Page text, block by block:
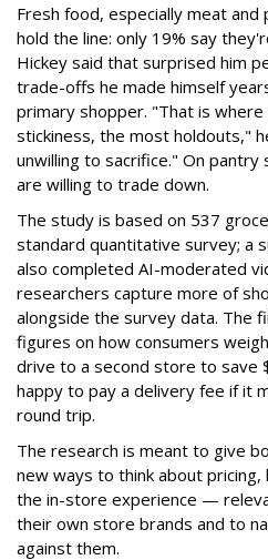
Fresh food, especially meat
hold the line: only 19% say
Hickey said that surprised him
trade-offs he made himself
primary shopper. "That is
stickiness, the most holdouts,"
unwilling to sacrifice." On
are willing to trade down.
The study is based on 537
standard quantitative survey; a
also completed AI-moderated
researchers capture more of
alongside the survey data. The
figures on how consumers
drive to a second store to save
happy to pay a delivery fee if it
round trip.
The research is meant to give
new ways to think about pricing,
the in-store experience —
their own store brands and to
against them.